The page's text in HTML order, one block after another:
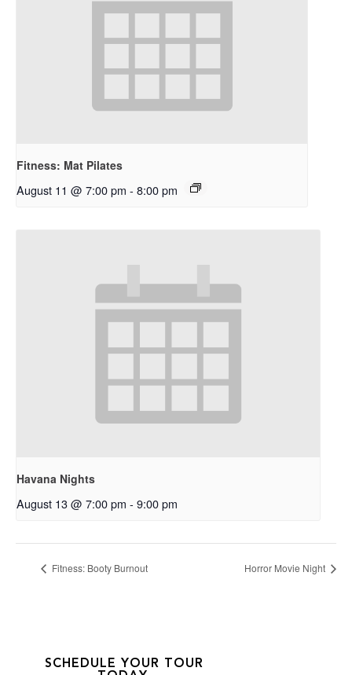
Fitness: Mat Pilates
August 11 @ 7:00 pm - 8:00 pm
Havana Nights
August 13 @ 7:00 pm - 9:00 pm
Fitness: Booty Burnout Horror Movie Night
SCHEDULE YOUR TOUR